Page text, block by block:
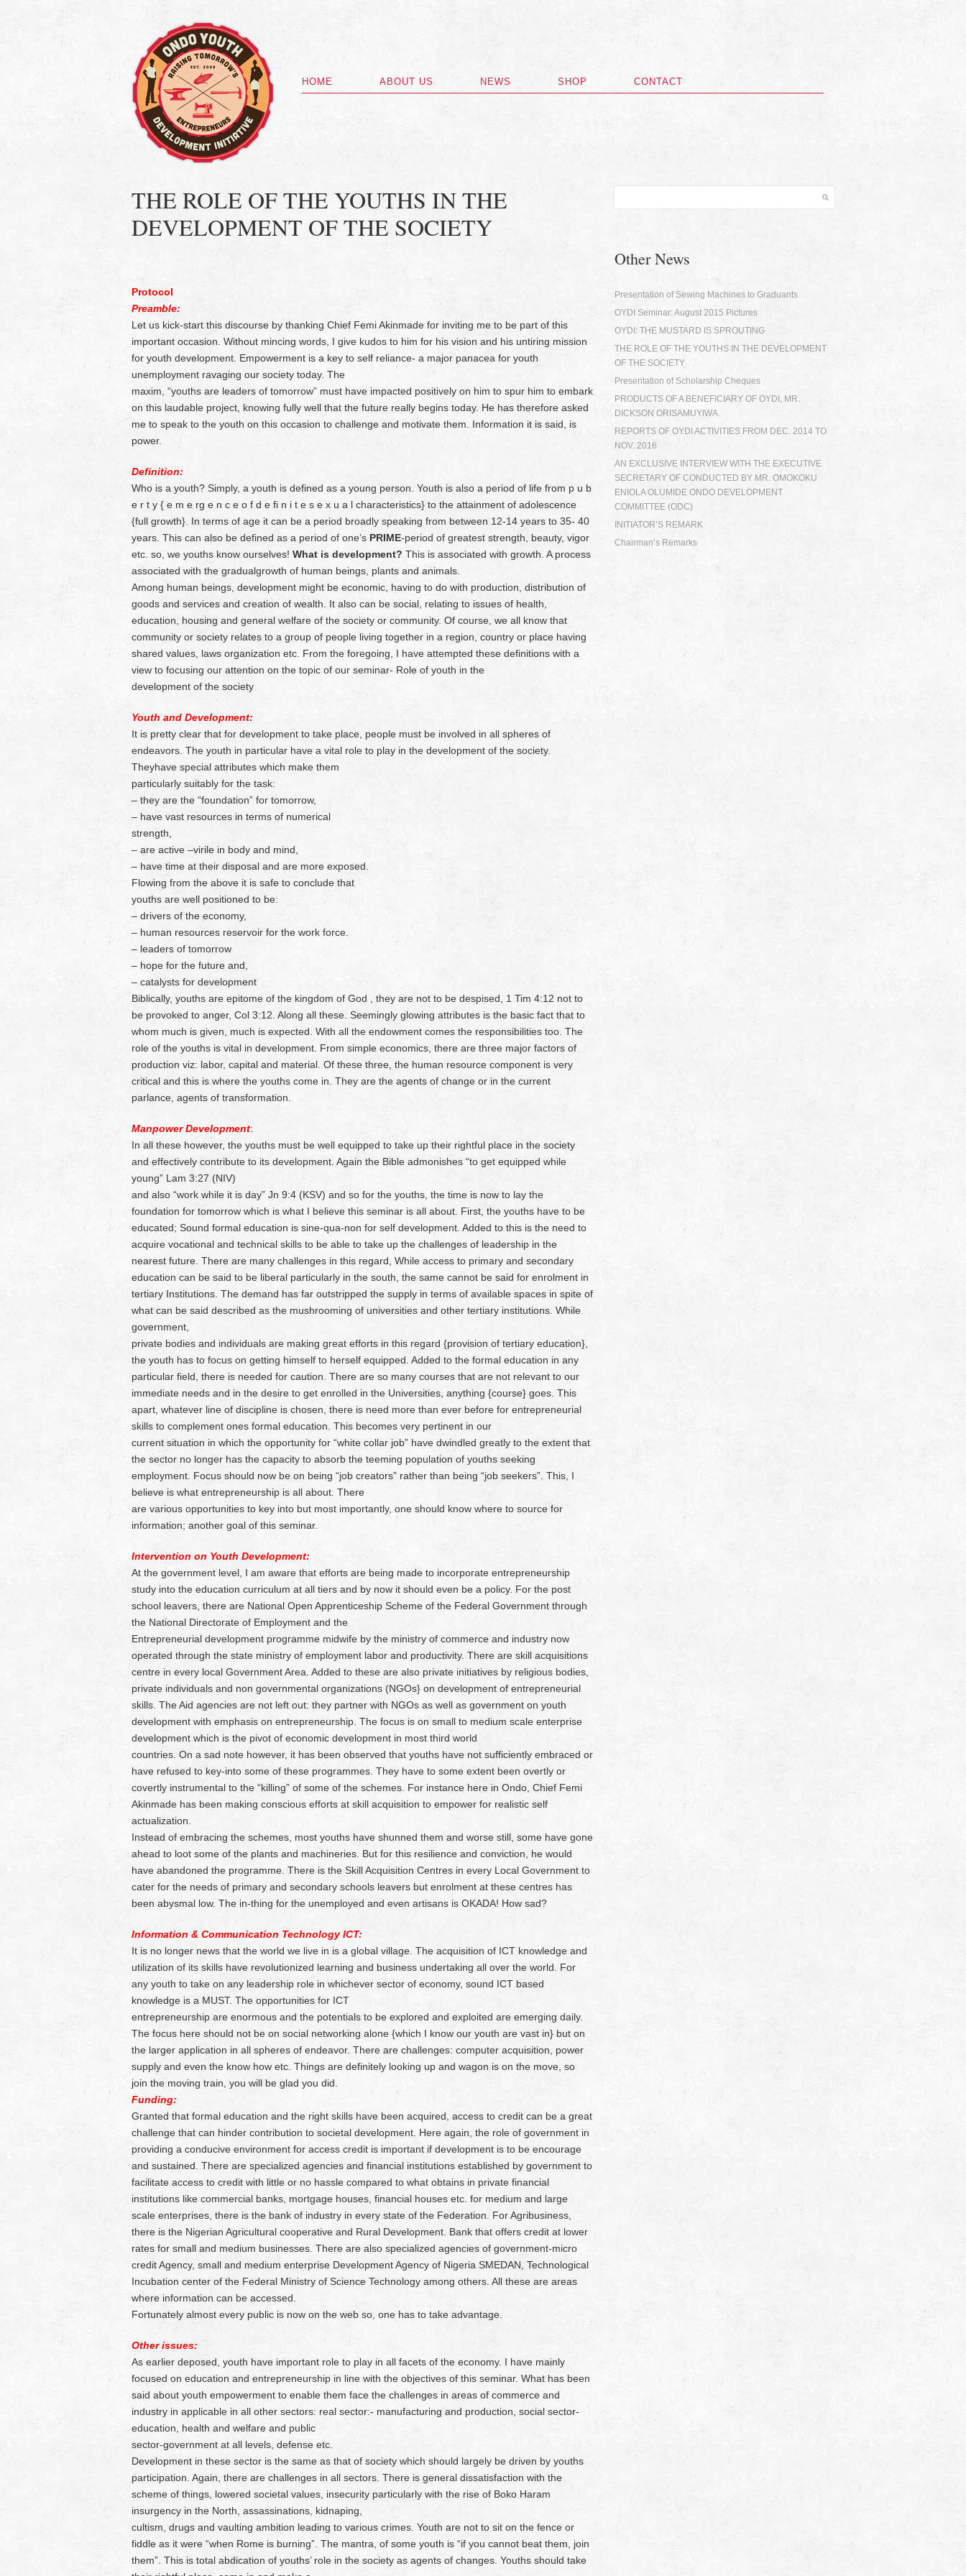
HOME ABOUT US NEWS SHOP CONTACT
THE ROLE OF THE YOUTHS IN THE
DEVELOPMENT OF THE SOCIETY
Protocol
Preamble:
Let us kick-start this discourse by thanking Chief Femi Akinmade for inviting me to be part of this
important occasion. Without mincing words, I give kudos to him for his vision and his untiring mission
for youth development. Empowerment is a key to self reliance- a major panacea for youth
unemployment ravaging our society today. The
maxim, “youths are leaders of tomorrow” must have impacted positively on him to spur him to embark
on this laudable project, knowing fully well that the future really begins today. He has therefore asked
me to speak to the youth on this occasion to challenge and motivate them. Information it is said, is
power.
Definition:
Who is a youth? Simply, a youth is defined as a young person. Youth is also a period of life from p u b
e r t y { e m e rg e n c e o f d e fi n i t e s e x u a l characteristics} to the attainment of adolescence
{full growth}. In terms of age it can be a period broadly speaking from between 12-14 years to 35- 40
years. This can also be defined as a period of one’s PRIME-period of greatest strength, beauty, vigor
etc. so, we youths know ourselves! What is development? This is associated with growth. A process
associated with the gradualgrowth of human beings, plants and animals.
Among human beings, development might be economic, having to do with production, distribution of
goods and services and creation of wealth. It also can be social, relating to issues of health,
education, housing and general welfare of the society or community. Of course, we all know that
community or society relates to a group of people living together in a region, country or place having
shared values, laws organization etc. From the foregoing, I have attempted these definitions with a
view to focusing our attention on the topic of our seminar- Role of youth in the
development of the society
Youth and Development:
It is pretty clear that for development to take place, people must be involved in all spheres of
endeavors. The youth in particular have a vital role to play in the development of the society.
Theyhave special attributes which make them
particularly suitably for the task:
– they are the “foundation” for tomorrow,
– have vast resources in terms of numerical
strength,
– are active –virile in body and mind,
– have time at their disposal and are more exposed.
Flowing from the above it is safe to conclude that
youths are well positioned to be:
– drivers of the economy,
– human resources reservoir for the work force.
– leaders of tomorrow
– hope for the future and,
– catalysts for development
Biblically, youths are epitome of the kingdom of God , they are not to be despised, 1 Tim 4:12 not to
be provoked to anger, Col 3:12. Along all these. Seemingly glowing attributes is the basic fact that to
whom much is given, much is expected. With all the endowment comes the responsibilities too. The
role of the youths is vital in development. From simple economics, there are three major factors of
production viz: labor, capital and material. Of these three, the human resource component is very
critical and this is where the youths come in. They are the agents of change or in the current
parlance, agents of transformation.
Manpower Development:
In all these however, the youths must be well equipped to take up their rightful place in the society
and effectively contribute to its development. Again the Bible admonishes “to get equipped while
young” Lam 3:27 (NIV)
and also “work while it is day” Jn 9:4 (KSV) and so for the youths, the time is now to lay the
foundation for tomorrow which is what I believe this seminar is all about. First, the youths have to be
educated; Sound formal education is sine-qua-non for self development. Added to this is the need to
acquire vocational and technical skills to be able to take up the challenges of leadership in the
nearest future. There are many challenges in this regard, While access to primary and secondary
education can be said to be liberal particularly in the south, the same cannot be said for enrolment in
tertiary Institutions. The demand has far outstripped the supply in terms of available spaces in spite of
what can be said described as the mushrooming of universities and other tertiary institutions. While
government,
private bodies and individuals are making great efforts in this regard {provision of tertiary education},
the youth has to focus on getting himself to herself equipped. Added to the formal education in any
particular field, there is needed for caution. There are so many courses that are not relevant to our
immediate needs and in the desire to get enrolled in the Universities, anything {course} goes. This
apart, whatever line of discipline is chosen, there is need more than ever before for entrepreneurial
skills to complement ones formal education. This becomes very pertinent in our
current situation in which the opportunity for “white collar job” have dwindled greatly to the extent that
the sector no longer has the capacity to absorb the teeming population of youths seeking
employment. Focus should now be on being “job creators” rather than being “job seekers”. This, I
believe is what entrepreneurship is all about. There
are various opportunities to key into but most importantly, one should know where to source for
information; another goal of this seminar.
Intervention on Youth Development:
At the government level, I am aware that efforts are being made to incorporate entrepreneurship
study into the education curriculum at all tiers and by now it should even be a policy. For the post
school leavers, there are National Open Apprenticeship Scheme of the Federal Government through
the National Directorate of Employment and the
Entrepreneurial development programme midwife by the ministry of commerce and industry now
operated through the state ministry of employment labor and productivity. There are skill acquisitions
centre in every local Government Area. Added to these are also private initiatives by religious bodies,
private individuals and non governmental organizations (NGOs} on development of entrepreneurial
skills. The Aid agencies are not left out: they partner with NGOs as well as government on youth
development with emphasis on entrepreneurship. The focus is on small to medium scale enterprise
development which is the pivot of economic development in most third world
countries. On a sad note however, it has been observed that youths have not sufficiently embraced or
have refused to key-into some of these programmes. They have to some extent been overtly or
covertly instrumental to the “killing” of some of the schemes. For instance here in Ondo, Chief Femi
Akinmade has been making conscious efforts at skill acquisition to empower for realistic self
actualization.
Instead of embracing the schemes, most youths have shunned them and worse still, some have gone
ahead to loot some of the plants and machineries. But for this resilience and conviction, he would
have abandoned the programme. There is the Skill Acquisition Centres in every Local Government to
cater for the needs of primary and secondary schools leavers but enrolment at these centres has
been abysmal low. The in-thing for the unemployed and even artisans is OKADA! How sad?
Information & Communication Technology ICT:
It is no longer news that the world we live in is a global village. The acquisition of ICT knowledge and
utilization of its skills have revolutionized learning and business undertaking all over the world. For
any youth to take on any leadership role in whichever sector of economy, sound ICT based
knowledge is a MUST. The opportunities for ICT
entrepreneurship are enormous and the potentials to be explored and exploited are emerging daily.
The focus here should not be on social networking alone {which I know our youth are vast in} but on
the larger application in all spheres of endeavor. There are challenges: computer acquisition, power
supply and even the know how etc. Things are definitely looking up and wagon is on the move, so
join the moving train, you will be glad you did.
Funding:
Granted that formal education and the right skills have been acquired, access to credit can be a great
challenge that can hinder contribution to societal development. Here again, the role of government in
providing a conducive environment for access credit is important if development is to be encourage
and sustained. There are specialized agencies and financial institutions established by government to
facilitate access to credit with little or no hassle compared to what obtains in private financial
institutions like commercial banks, mortgage houses, financial houses etc. for medium and large
scale enterprises, there is the bank of industry in every state of the Federation. For Agribusiness,
there is the Nigerian Agricultural cooperative and Rural Development. Bank that offers credit at lower
rates for small and medium businesses. There are also specialized agencies of government-micro
credit Agency, small and medium enterprise Development Agency of Nigeria SMEDAN, Technological
Incubation center of the Federal Ministry of Science Technology among others. All these are areas
where information can be accessed.
Fortunately almost every public is now on the web so, one has to take advantage.
Other issues:
As earlier deposed, youth have important role to play in all facets of the economy. I have mainly
focused on education and entrepreneurship in line with the objectives of this seminar. What has been
said about youth empowerment to enable them face the challenges in areas of commerce and
industry in applicable in all other sectors: real sector:- manufacturing and production, social sector-
education, health and welfare and public
sector-government at all levels, defense etc.
Development in these sector is the same as that of society which should largely be driven by youths
participation. Again, there are challenges in all sectors. There is general dissatisfaction with the
scheme of things, lowered societal values, insecurity particularly with the rise of Boko Haram
insurgency in the North, assassinations, kidnaping,
cultism, drugs and vaulting ambition leading to various crimes. Youth are not to sit on the fence or
fiddle as it were “when Rome is burning”. The mantra, of some youth is “if you cannot beat them, join
them”. This is total abdication of youths’ role in the society as agents of changes. Youths should take
Other News
Presentation of Sewing Machines to Graduants
OYDI Seminar: August 2015 Pictures
OYDI: THE MUSTARD IS SPROUTING
THE ROLE OF THE YOUTHS IN THE DEVELOPMENT
OF THE SOCIETY
Presentation of Scholarship Cheques
PRODUCTS OF A BENEFICIARY OF OYDI, MR.
DICKSON ORISAMUYIWA.
REPORTS OF OYDI ACTIVITIES FROM DEC. 2014 TO
NOV. 2016
AN EXCLUSIVE INTERVIEW WITH THE EXECUTIVE
SECRETARY OF CONDUCTED BY MR. OMOKOKU
ENIOLA OLUMIDE ONDO DEVELOPMENT
COMMITTEE (ODC)
INITIATOR’S REMARK
Chairman’s Remarks